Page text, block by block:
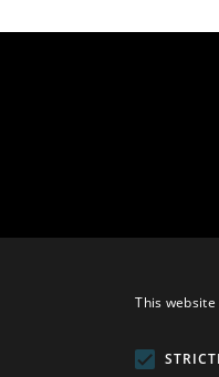
This